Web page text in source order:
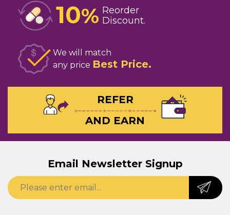
10% Reorder
Discount
We will match
any price Best Price
REFER
AND EARN
Email Newsletter Signup